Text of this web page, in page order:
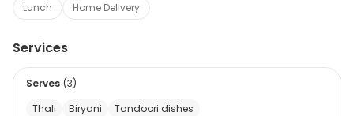
Lunch
Home Delivery
Services
Serves (3)
Thali
Biryani Tandoori dishes